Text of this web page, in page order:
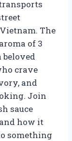
The
of 3
beloved
crave
and
Join
sauce
how it
something